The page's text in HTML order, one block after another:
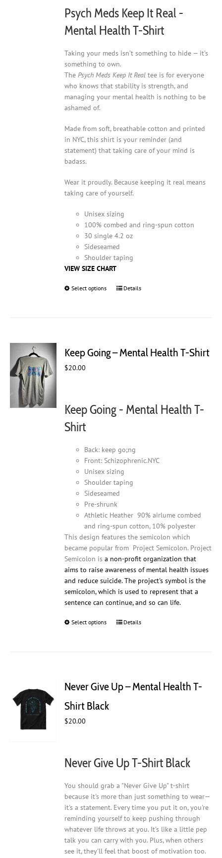
page
Psych Meds Keep It Real -
Mental Health T-Shirt
Taking your meds isn’t something to hide — it’s
something to own.
ThePsych Meds Keep It Real tee is for everyone
who knows that stability is strength, and
managing your mental health is nothing to be
ashamed of.
Made from soft, breathable cotton and printed
in NYC, this shirt is your reminder (and
statement) that taking care of your mind is
badass.
Wear it proudly. Because keeping it real means
taking care of yourself.
Unisex sizing
100% combed and ring-spun cotton
30 single 4.2 oz
Sideseamed
Shoulder taping
VIEW SIZE CHART
Select options
This
options
the
Details
Keep Going – Mental Health T-Shirt
$20.00
Keep Going - Mental Health T-
Shirt
Back: keep go;ng
Front: Schizophrenic.NYC
Unisex sizing
Shoulder taping
Sideseamed
Pre-shrunk
Athletic Heather 90% airlume combed
and ring-spun cotton, 10% polyester
This design features the semicolon which
became popular from Project Semicolon. Project
Semicolon is a non-profit organization that
aims to raise awareness of mental health issues
and reduce suicide. The project's symbol is the
semicolon, which is used to represent that a
sentence can continue, and so can life.
Select options
This
options
page
Details
Never Give Up – Mental Health T-
Shirt Black
$20.00
Never Give Up T-Shirt Black
You should grab a "Never Give Up" t-shirt
because it's more than just something to wear—
it's a statement. Every time you put it on, you're
reminding yourself to keep pushing through
whatever life throws at you. It’s like a little pep
talk you can carry with you. Plus, when others
see it, they'll feel that boost of motivation too.